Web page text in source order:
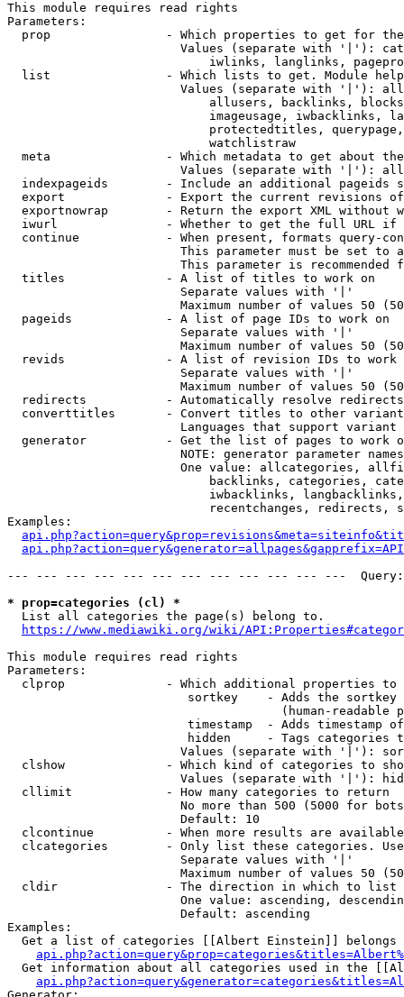
This module requires read rights
Parameters:
prop                - Which properties to get for
Values (separate with '|'):
iwlinks, langlinks,
list                - Which lists to get. Module
Values (separate with '|'):
allusers, backlinks,
imageusage, iwbacklinks,
protectedtitles,
                            watchlistraw
meta                - Which metadata to get about
Values (separate with '|'):
indexpageids        - Include an additional pageids
export              - Export the current revisions
exportnowrap        - Return the export XML without
iwurl               - Whether to get the full URL
continue            - When present, formats query-
This parameter must be set to
This parameter is recommended
  titles              - A list of titles to work on
                        Separate values with '|'
Maximum number of values 50
  pageids             - A list of page IDs to work on
                        Separate values with '|'
Maximum number of values 50
revids              - A list of revision IDs to work
                        Separate values with '|'
Maximum number of values 50
  redirects           - Automatically resolve redirects
converttitles       - Convert titles to other
Languages that support
generator           - Get the list of pages to work
NOTE: generator parameter
One value: allcategories,
backlinks, categories,
iwbacklinks,
recentchanges, redirects,
Examples:
--- --- --- --- --- --- --- --- --- --- --- ---
* prop=categories (cl) *
  List all categories the page(s) belong to.
https://www.mediawiki.org/wiki/
This module requires read rights
Parameters:
clprop              - Which additional properties to
sortkey    - Adds the
(human-readable
timestamp  - Adds timestamp
hidden     - Tags categories
Values (separate with '|'):
clshow              - Which kind of categories to
Values (separate with '|'):
  cllimit             - How many categories to return
No more than 500 (5000 for
                        Default: 10
clcontinue          - When more results are
clcategories        - Only list these categories.
                        Separate values with '|'
Maximum number of values 50
  cldir               - The direction in which to list
One value: ascending,
                        Default: ascending
Examples:
Get a list of categories [[Albert Einstein]] belongs
Get information about all categories used in the